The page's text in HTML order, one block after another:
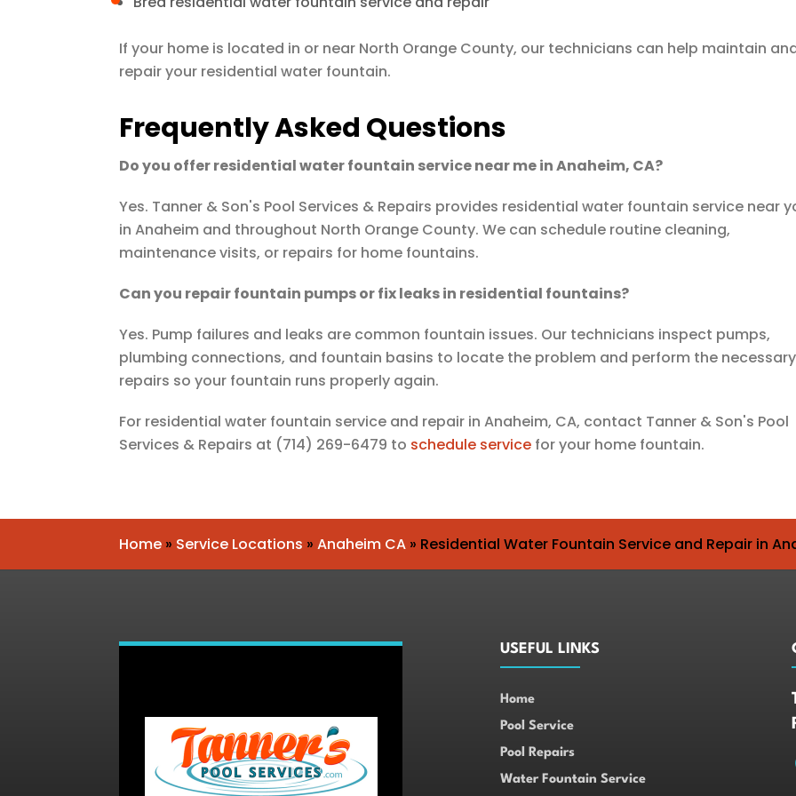
If your home is located in or near North Orange County, our technicians can help maintain
repair your residential water fountain.
Frequently Asked Questions
Do you offer residential water fountain service near me in Anaheim, CA?
Yes. Tanner & Son's Pool Services & Repairs provides residential water fountain service near
in Anaheim and throughout North Orange County. We can schedule routine cleaning,
maintenance visits, or repairs for home fountains.
Can you repair fountain pumps or fix leaks in residential fountains?
Yes. Pump failures and leaks are common fountain issues. Our technicians inspect pumps,
plumbing connections, and fountain basins to locate the problem and perform the necessary
repairs so your fountain runs properly again.
For residential water fountain service and repair in Anaheim, CA, contact Tanner & Son's Pool
Services & Repairs at (714) 269-6479 to schedule service for your home fountain.
Home » Service Locations »Anaheim CA » Residential Water Fountain Service and Repair in
USEFUL LINKS
Home
Pool Service
Pool Repairs
Water Fountain Service